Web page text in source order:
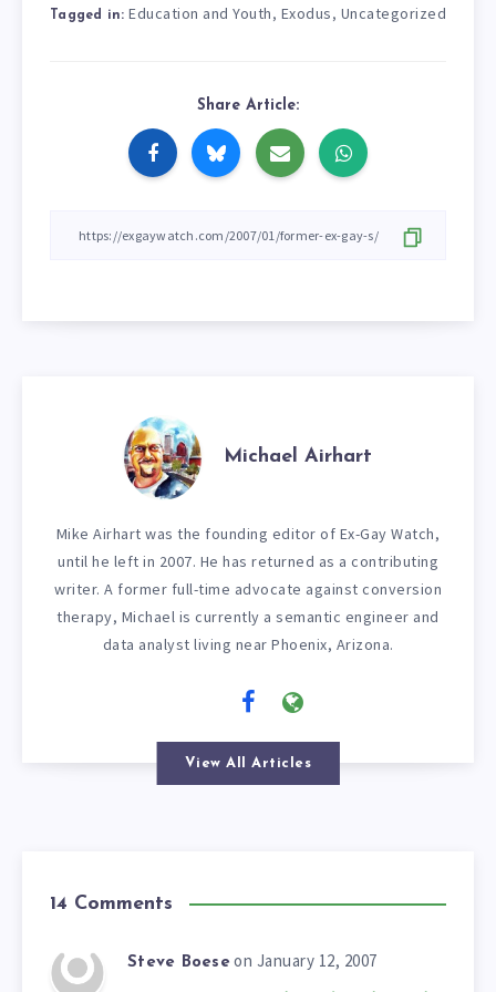
Tagged in: Education and Youth, Exodus, Uncategorized
Share Article:
Michael Airhart
Mike Airhart was the founding editor of Ex-Gay Watch,
until he left in 2007. He has returned as a contributing
writer. A former full-time advocate against conversion
therapy, Michael is currently a semantic engineer and
data analyst living near Phoenix, Arizona.
View All Articles
14 Comments
Steve Boese on January 12, 2007